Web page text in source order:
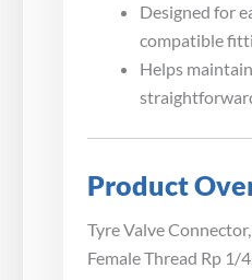
Designed for
compatible
Helps
Product
Tyre Valve
Female Thread Rp 1/